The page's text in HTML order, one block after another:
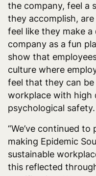
the company, feel a
they accomplish,
feel like they make
company as a fun
show that
culture where
feel that they can be
workplace with high
psychological safety.
“We’ve continued
making Epidemic
sustainable
this reflected